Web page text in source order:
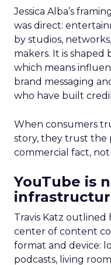
Jessica Alba’s
was direct:
by studios,
makers. It is shaped
which means
brand messaging
who have built
When consumers
story, they trust the
commercial fact,
YouTube is
Travis Katz outlined
center of content
format and device:
podcasts, living